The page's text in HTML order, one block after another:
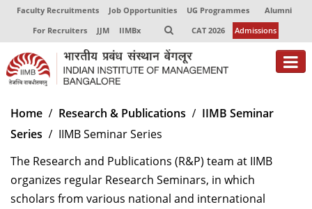
Faculty Recruitments Job Opportunities UG Programmes
Alumni
For Recruiters
JJM IIMBx CAT 2026 Admissions
About
Programmes
Exec Education
Centres of Excellence
Home Research & Publications
IIMB Seminar
Series
IIMB Seminar Series
The Research and Publications (R&P) team at IIMB
organizes regular Research Seminars, in which
scholars from various national and international